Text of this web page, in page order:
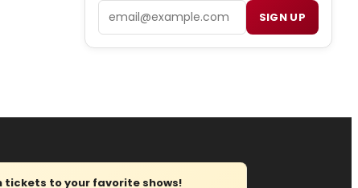
SIGN UP
tickets to your favorite shows!